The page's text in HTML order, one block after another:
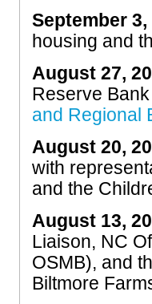
September 3,
housing and
August 27,
Reserve
and Regional
August 20,
with
and the
August 13,
Liaison, NC
OSMB), and
Biltmore